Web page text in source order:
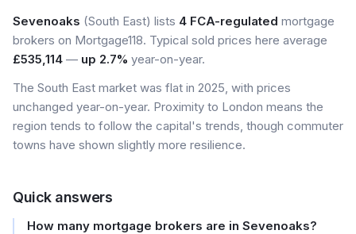
Sevenoaks (South East) lists 4 FCA-regulated mortgage
brokers on Mortgage118. Typical sold prices here average
£535,114 — up 2.7% year-on-year.
The South East market was flat in 2025, with prices
unchanged year-on-year. Proximity to London means the
region tends to follow the capital's trends, though commuter
towns have shown slightly more resilience.
Quick answers
How many mortgage brokers are in Sevenoaks?